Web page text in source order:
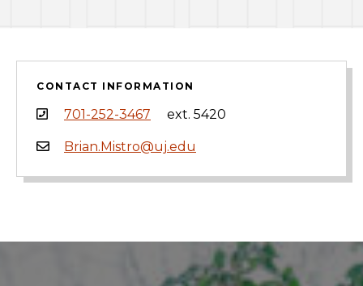
CONTACT INFORMATION
701-252-3467 ext. 5420
Brian.Mistro@uj.edu